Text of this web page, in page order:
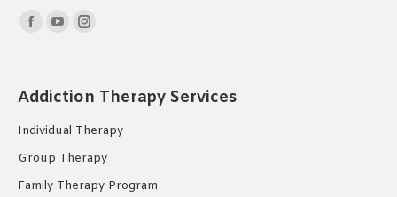
Find us on:
Facebook
in
new
YouTube
in
new
Instagram
in
new
Addiction Therapy Services
Individual Therapy
Group Therapy
Family Therapy Program